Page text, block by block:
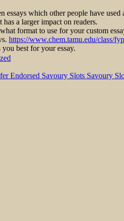
which other people have
a larger impact on readers.
format to use for your custom
https://www.chem.tamu.edu/class/
best for your essay.
Endorsed Savoury Slots Savoury